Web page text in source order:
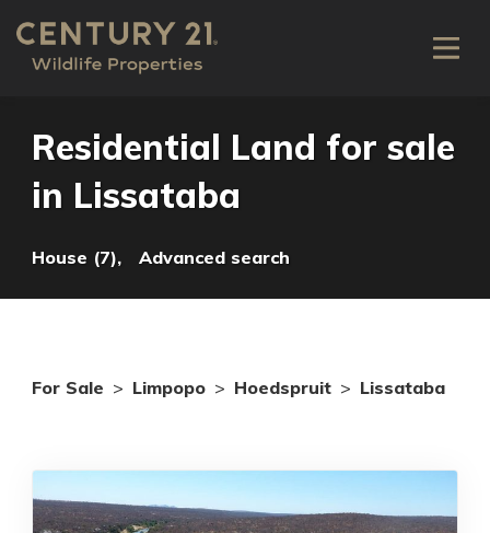
Residential Land for sale
in Lissataba
House (7), Advanced search
For Sale > Limpopo > Hoedspruit > Lissataba